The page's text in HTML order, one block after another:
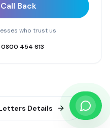
Back
who trust us
0800 454 613
Details